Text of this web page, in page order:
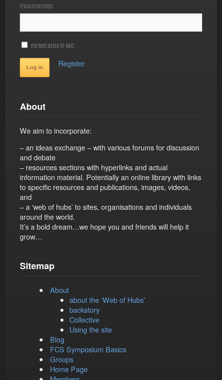
PASSWORD
REMEMBER ME
Register
About
We aim to incorporate:
– an ideas exchange – with various forums for discussion
and debate
– resources sections with hyperlinks and actual
information material. Potentially an online library with links
to specific resources and publications, images, videos,
and
– a 'web of hubs’ to sites, organisations and individuals
around the world.
It’s a bold dream…we hope you and friends will help it
grow…
Sitemap
About
about the ‘Web of Hubs’
backstory
Collective
Using the site
Blog
FCS Symposium Basics
Groups
Home Page